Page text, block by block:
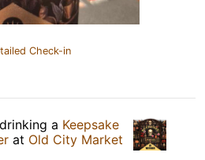
Check-in
a Keepsake
at Old City Market